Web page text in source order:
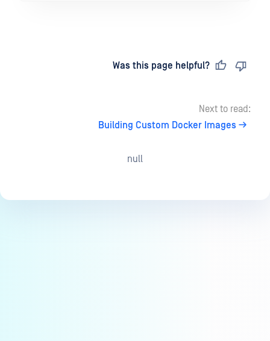
Was this page helpful?
Next to read:
Building Custom Docker Images
null